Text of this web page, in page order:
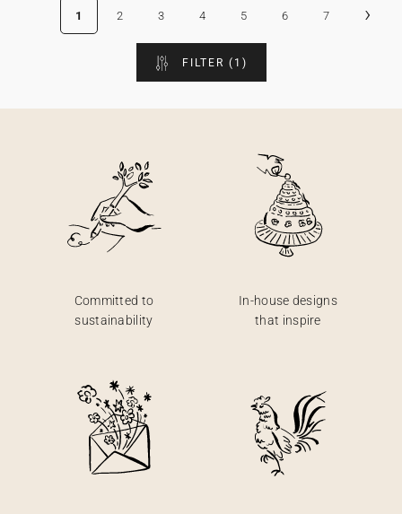
1 2 3 4 5 6 7 ›
FILTER (1)
Committed to
sustainability
In-house designs
that inspire